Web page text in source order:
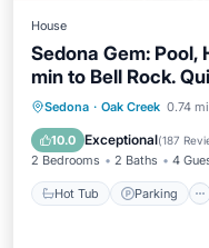
House
Sedona Gem: Pool,
min to Bell Rock.
Sedona · Oak Creek 0.74
10.0 Exceptional(187
2 Bedrooms 2 Baths 4
Hot Tub Parking
Hot Tub
Ocean View